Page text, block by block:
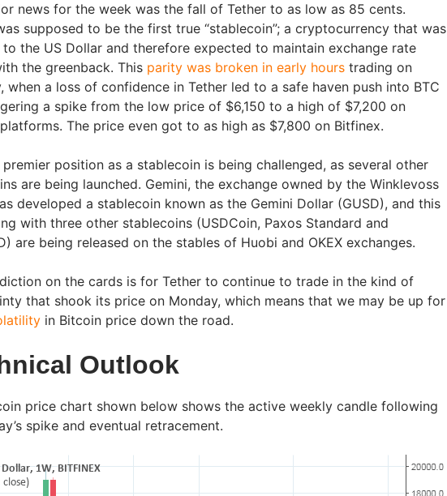
news for the week was the fall of Tether to as low as 85 cents.
supposed to be the first true “stablecoin”; a cryptocurrency that was
the US Dollar and therefore expected to maintain exchange rate
the greenback. This parity was broken in early hours trading on
when a loss of confidence in Tether led to a safe haven push into BTC
a spike from the low price of $6,150 to a high of $7,200 on
The price even got to as high as $7,800 on Bitfinex.
premier position as a stablecoin is being challenged, as several other
are being launched. Gemini, the exchange owned by the Winklevoss
developed a stablecoin known as the Gemini Dollar (GUSD), and this
with three other stablecoins (USDCoin, Paxos Standard and
are being released on the stables of Huobi and OKEX exchanges.
on the cards is for Tether to continue to trade in the kind of
that shook its price on Monday, which means that we may be up for
in Bitcoin price down the road.
Outlook
price chart shown below shows the active weekly candle following
spike and eventual retracement.